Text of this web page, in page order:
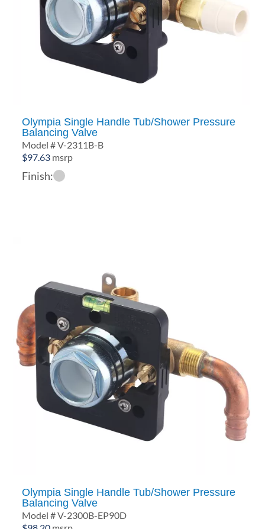
Olympia Single Handle Tub/Shower Pressure
Balancing Valve
Model # V-2311B-B
$97.63 msrp
Finish:
Olympia Single Handle Tub/Shower Pressure
Balancing Valve
Model # V-2300B-EP90D